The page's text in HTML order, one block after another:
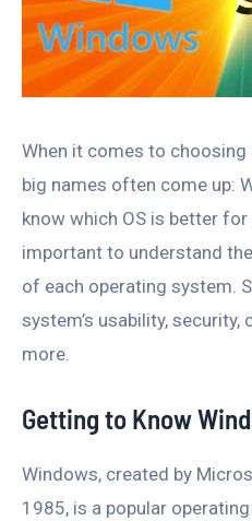
When it comes to
big names often come up:
know which OS is better for
important to understand
of each operating system.
system’s usability,
more.
Getting to Know
Windows, created by
1985, is a popular